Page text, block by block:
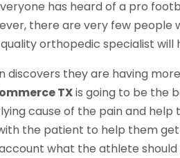
has heard of a pro
there are very few people
orthopedic specialist
discovers they are having
TXis going to be the
cause of the pain and
the patient to help them
what the athlete should